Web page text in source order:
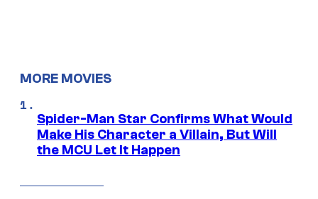
MORE MOVIES
Spider-Man Star Confirms What Would
Make His Character a Villain, But Will
the MCU Let It Happen